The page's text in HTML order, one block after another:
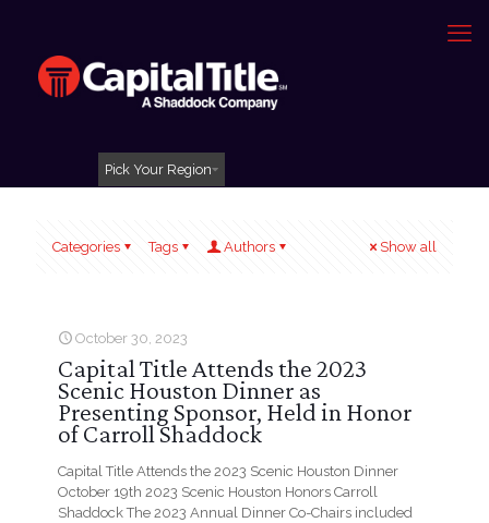
Pick Your Region
Categories Tags Authors Show all
October 30, 2023
Capital Title Attends the 2023
Scenic Houston Dinner as
Presenting Sponsor, Held in Honor
of Carroll Shaddock
Capital Title Attends the 2023 Scenic Houston Dinner
October 19th 2023 Scenic Houston Honors Carroll
Shaddock The 2023 Annual Dinner Co-Chairs included